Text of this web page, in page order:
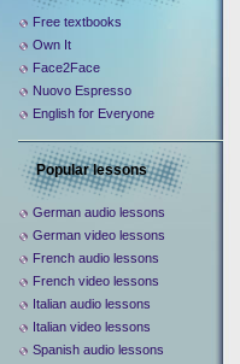
Free textbooks
Own It
Face2Face
Nuovo Espresso
English for Everyone
Popular lessons
German audio lessons
German video lessons
French audio lessons
French video lessons
Italian audio lessons
Italian video lessons
Spanish audio lessons